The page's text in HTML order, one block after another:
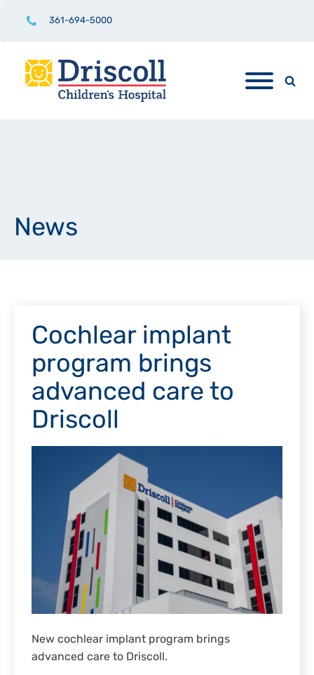
361-694-5000
News
Cochlear implant
program brings
advanced care to
Driscoll
New cochlear implant program brings
advanced care to Driscoll.